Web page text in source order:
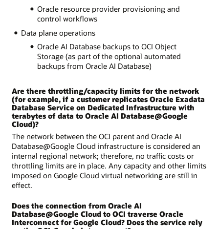
Oracle resource provider provisioning and
control workflows
Data plane operations
Oracle AI Database backups to OCI Object
Storage (as part of the optional automated
backups from Oracle AI Database)
Are there throttling/capacity limits for the network
(for example, if a customer replicates Oracle Exadata
Database Service on Dedicated Infrastructure with
terabytes of data to Oracle AI Database@Google
Cloud)?
The network between the OCI parent and Oracle AI
Database@Google Cloud infrastructure is considered an
internal regional network; therefore, no traffic costs or
throttling limits are in place. Any capacity and other limits
imposed on Google Cloud virtual networking are still in
effect.
Does the connection from Oracle AI
Database@Google Cloud to OCI traverse Oracle
Interconnect for Google Cloud? Does the service rely